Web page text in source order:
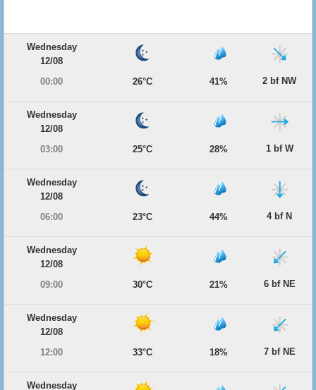
Wednesday
12/08
00:00
26°C 41% 2 bf NW
Wednesday
12/08
03:00
25°C 28% 1 bf W
Wednesday
12/08
06:00
23°C 44% 4 bf N
Wednesday
12/08
09:00
30°C 21% 6 bf NE
Wednesday
12/08
12:00
33°C 18% 7 bf NE
Wednesday